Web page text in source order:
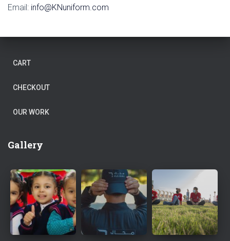
Email: info@KNuniform.com
CART
CHECKOUT
OUR WORK
Gallery